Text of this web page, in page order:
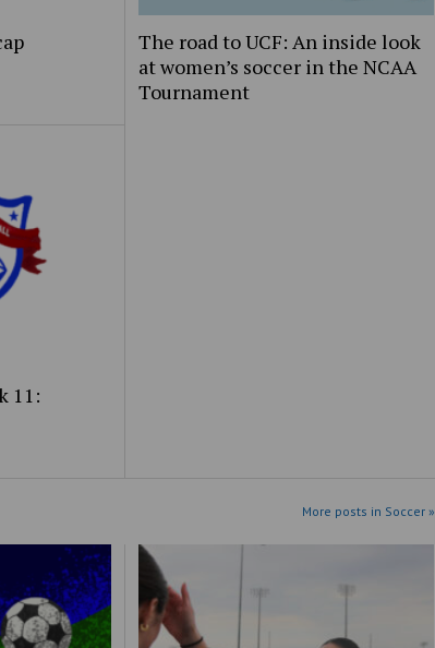
The road to UCF: An inside look
at women’s soccer in the NCAA
Tournament
11:
More posts in Soccer »